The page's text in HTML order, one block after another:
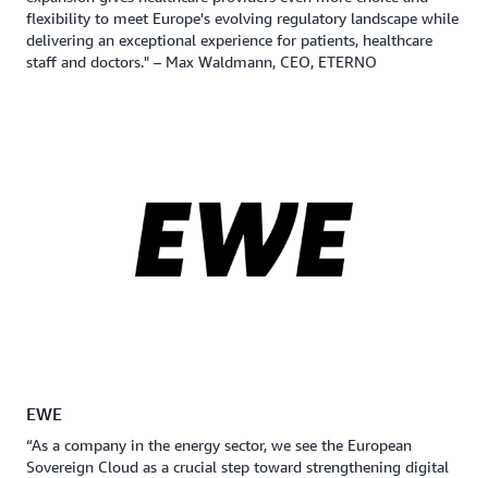
flexibility to meet Europe's evolving regulatory landscape while
delivering an exceptional experience for patients, healthcare
staff and doctors." – Max Waldmann, CEO, ETERNO
EWE
“As a company in the energy sector, we see the European
Sovereign Cloud as a crucial step toward strengthening digital